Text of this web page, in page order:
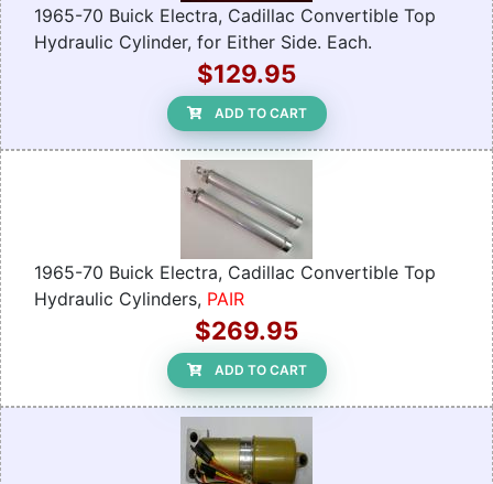
1965-70 Buick Electra, Cadillac Convertible Top
Hydraulic Cylinder, for Either Side. Each.
$129.95
ADD TO CART
1965-70 Buick Electra, Cadillac Convertible Top
Hydraulic Cylinders, PAIR
$269.95
ADD TO CART